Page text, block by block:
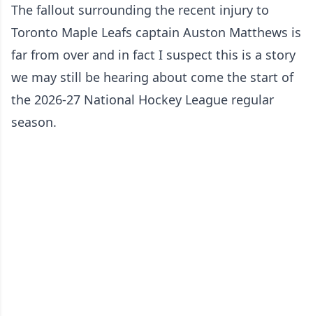
The fallout surrounding the recent injury to
Toronto Maple Leafs captain Auston Matthews is
far from over and in fact I suspect this is a story
we may still be hearing about come the start of
the 2026-27 National Hockey League regular
season.